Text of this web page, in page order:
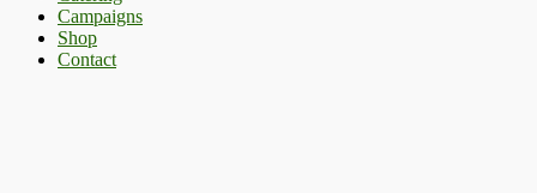
Campaigns
Shop
Contact